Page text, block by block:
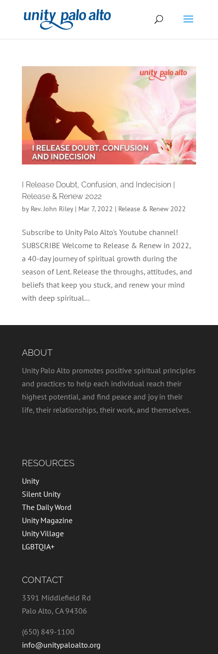
I Release Doubt, Confusion, and Indecision |
Release & Renew 2022
by Rev. John Riley| Mar 7, 2022 | Release & Renew 2022
Subscribe to Unity Palo Alto's Youtube channel!
SUBSCRIBE Welcome to Release & Renew in 2022,
a 40-day journey of spiritual growth during the
season of Lent. Release the throughs, attitudes, and
beliefs that keep you stuck, and renew your mind
with deep spiritual...
ABOUT
Unity Palo Alto promotes positive spiritual principles
and practices to help each individual reach their
highest potential, and find peace and joy in their
life, their relationships, their work, and themselves.
RESOURCES
Unity
Silent Unity
The Daily Word
Unity Magazine
Unity Village
LGBTQIA+
CONTACT
3391 Middlefield Rd
Palo Alto, CA 94306
(650) 849-1100
info@unitypaloalto.org